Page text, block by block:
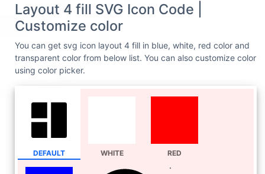
Layout 4 fill SVG Icon Code |
Customize color
You can get svg icon layout 4 fill in blue, white, red color and
transparent color from below list. You can also customize color
using color picker.
DEFAULT WHITE RED